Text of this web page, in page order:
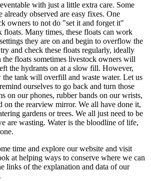
with just a little extra care. Some
already observed are easy fixes. One
owners to not do "set it and forget it"
floats. Many times, these floats can work
they are on and begin to overflow the
and check these floats regularly, ideally
floats sometimes livestock owners will
the hydrants on at a slow fill. However,
tank will overfill and waste water. Let us
ourselves to go back and turn those
on our phones, rubber bands on our wrists,
on the rearview mirror. We all have done it,
gardens or trees. We all just need to be
are wasting. Water is the bloodline of life,
time and explore our website and visit
at helping ways to conserve where we can
links of the explanation and data of our